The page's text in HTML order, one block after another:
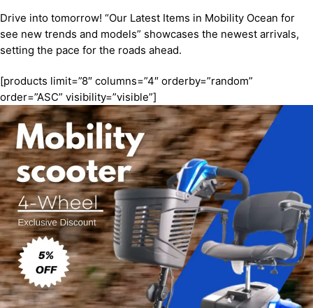
Drive into tomorrow! “Our Latest Items in Mobility Ocean for
see new trends and models” showcases the newest arrivals,
setting the pace for the roads ahead.
[products limit=”8″ columns=”4″ orderby=”random”
order=”ASC” visibility=”visible”]